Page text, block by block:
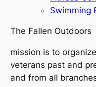
Swimming
The Fallen Outdoors
mission is to
veterans past and
and from all